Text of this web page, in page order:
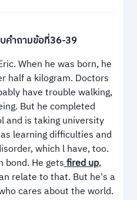
คำถามข้อที่36-39
When he was born, he
half a kilogram. Doctors
have trouble walking,
But he completed
and is taking university
learning difficulties and
which l have, too.
bond. He getsfired up,
relate to that. But he's a
cares about the world.